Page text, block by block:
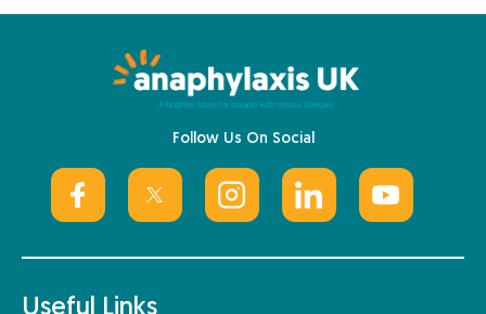
Follow Us On Social